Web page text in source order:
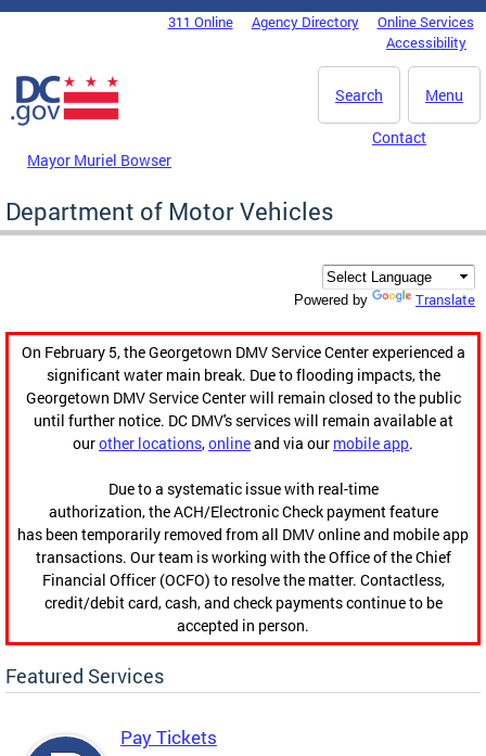
Skip to main content
DC Agency Top Menu311 Online Agency Directory
Online Services
Accessibility
Menu
Search
Mayor Muriel Bowser
Contact
Department of Motor Vehicles
Powered by Translate
On February 5, the Georgetown DMV Service Center experienced a
significant water main break. Due to flooding impacts, the
Georgetown DMV Service Center will remain closed to the public
until further notice. DC DMV's services will remain available at
ourother locations,onlineand via our mobile app.
Due to a systematic issue with real-time
authorization, the ACH/Electronic Check payment feature
has been temporarily removed from all DMV online and mobile app
transactions. Our team is working with the Office of the Chief
Financial Officer (OCFO) to resolve the matter. Contactless,
credit/debit card, cash, and check payments continue to be
accepted in person.
Featured Services
Pay Tickets